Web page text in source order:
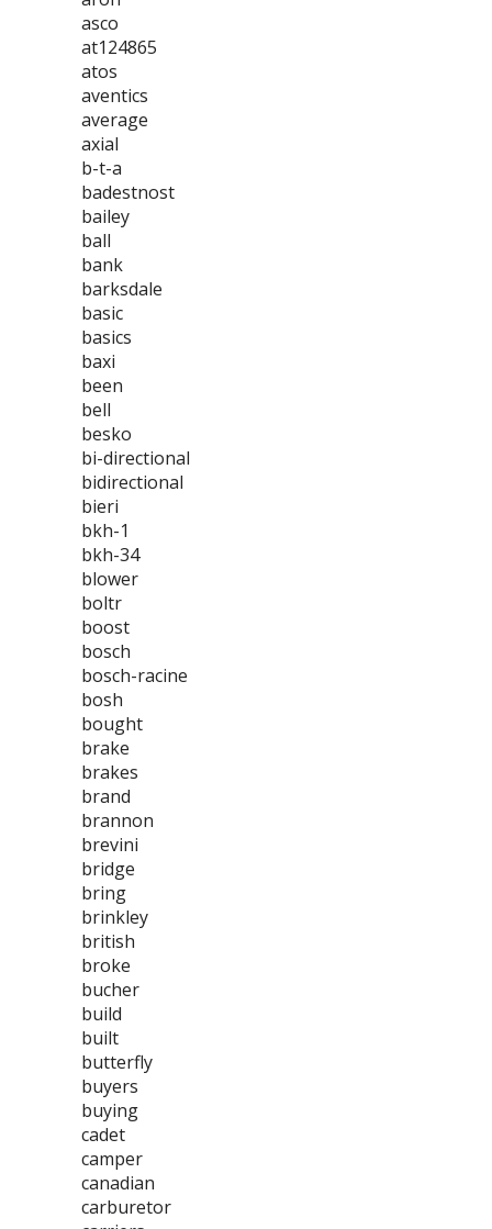
asco
at124865
atos
aventics
average
axial
b-t-a
badestnost
bailey
ball
bank
barksdale
basic
basics
baxi
been
bell
besko
bi-directional
bidirectional
bieri
bkh-1
bkh-34
blower
boltr
boost
bosch
bosch-racine
bosh
bought
brake
brakes
brand
brannon
brevini
bridge
bring
brinkley
british
broke
bucher
build
built
butterfly
buyers
buying
cadet
camper
canadian
carburetor